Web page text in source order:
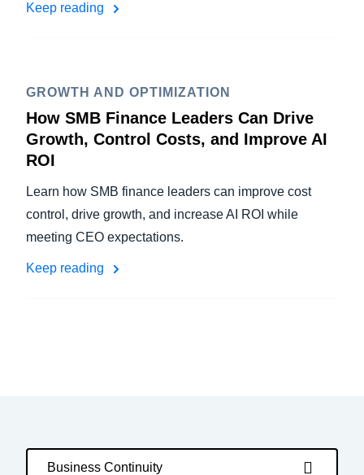
Keep reading
GROWTH AND OPTIMIZATION
How SMB Finance Leaders Can Drive
Growth, Control Costs, and Improve AI
ROI
Learn how SMB finance leaders can improve cost
control, drive growth, and increase AI ROI while
meeting CEO expectations.
Keep reading
Business Continuity